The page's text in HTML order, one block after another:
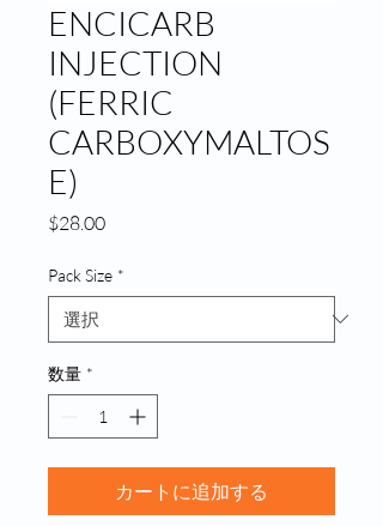
ENCICARB
INJECTION
(FERRIC
CARBOXYMALTOS
E)
$28.00価
Pack Size *
数量 *
カートに追加する